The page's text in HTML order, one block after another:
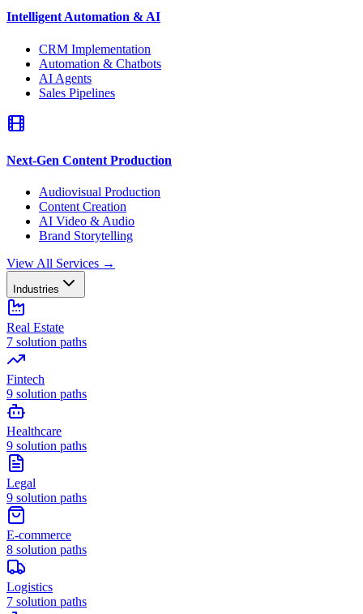
Intelligent Automation & AI
CRM Implementation
Automation & Chatbots
AI Agents
Sales Pipelines
Next-Gen Content Production
Audiovisual Production
Content Creation
AI Video & Audio
Brand Storytelling
View All Services →
Industries
Real Estate
7 solution paths
Fintech
9 solution paths
Healthcare
9 solution paths
Legal
9 solution paths
E-commerce
8 solution paths
Logistics
7 solution paths